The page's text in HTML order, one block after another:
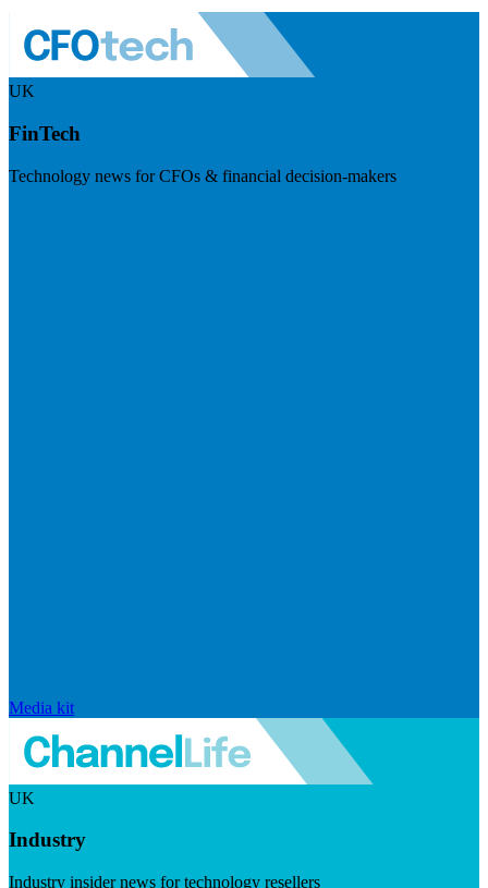
UK
FinTech
Technology news for CFOs & financial decision-makers
Media kit
UK
Industry
Industry insider news for technology resellers